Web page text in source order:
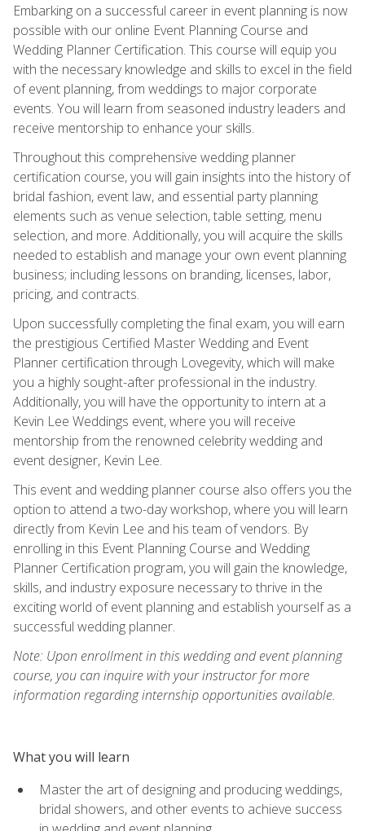
Embarking on a successful career in event planning is now
possible with our online Event Planning Course and
Wedding Planner Certification. This course will equip you
with the necessary knowledge and skills to excel in the field
of event planning, from weddings to major corporate
events. You will learn from seasoned industry leaders and
receive mentorship to enhance your skills.
Throughout this comprehensive wedding planner
certification course, you will gain insights into the history of
bridal fashion, event law, and essential party planning
elements such as venue selection, table setting, menu
selection, and more. Additionally, you will acquire the skills
needed to establish and manage your own event planning
business; including lessons on branding, licenses, labor,
pricing, and contracts.
Upon successfully completing the final exam, you will earn
the prestigious Certified Master Wedding and Event
Planner certification through Lovegevity, which will make
you a highly sought-after professional in the industry.
Additionally, you will have the opportunity to intern at a
Kevin Lee Weddings event, where you will receive
mentorship from the renowned celebrity wedding and
event designer, Kevin Lee.
This event and wedding planner course also offers you the
option to attend a two-day workshop, where you will learn
directly from Kevin Lee and his team of vendors. By
enrolling in this Event Planning Course and Wedding
Planner Certification program, you will gain the knowledge,
skills, and industry exposure necessary to thrive in the
exciting world of event planning and establish yourself as a
successful wedding planner.
Note: Upon enrollment in this wedding and event planning
course, you can inquire with your instructor for more
information regarding internship opportunities available.
What you will learn
Master the art of designing and producing weddings,
bridal showers, and other events to achieve success